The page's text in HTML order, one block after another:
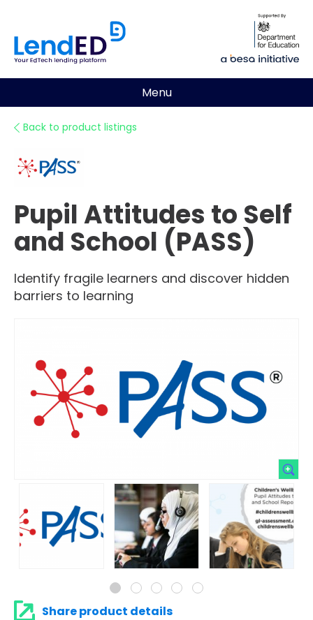
Menu
Back to product listings
Pupil Attitudes to Self
and School (PASS)
Identify fragile learners and discover hidden
barriers to learning
Share product details